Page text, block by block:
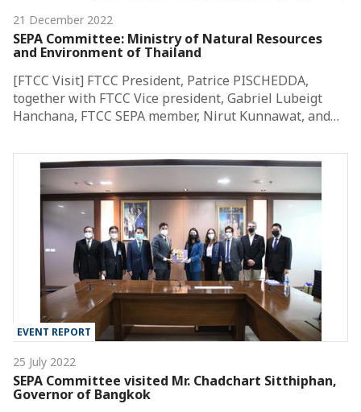
21 December 2022
SEPA Committee: Ministry of Natural Resources
and Environment of Thailand
[FTCC Visit] FTCC President, Patrice PISCHEDDA,
together with FTCC Vice president, Gabriel Lubeigt
Hanchana, FTCC SEPA member, Nirut Kunnawat, and…
EVENT REPORT
25 July 2022
SEPA Committee visited Mr. Chadchart Sitthiphan,
Governor of Bangkok